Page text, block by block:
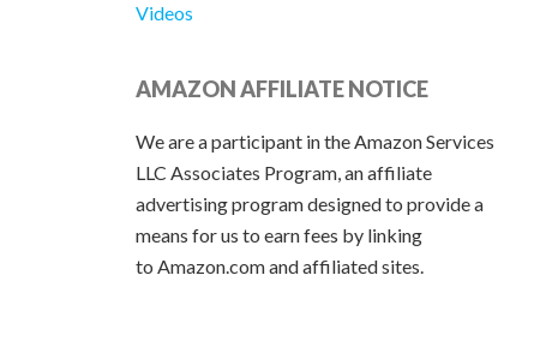
Videos
AMAZON AFFILIATE NOTICE
We are a participant in the Amazon Services
LLC Associates Program, an affiliate
advertising program designed to provide a
means for us to earn fees by linking
to Amazon.com and affiliated sites.